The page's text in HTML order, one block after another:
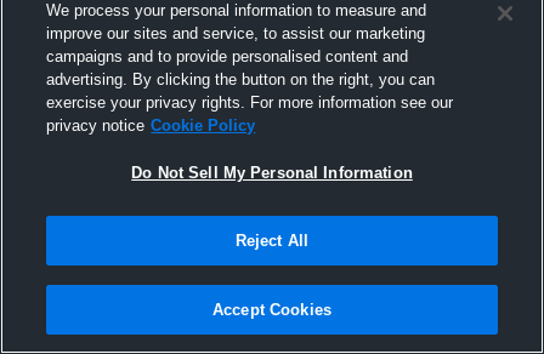
Joined Hudl
9 October 2025
We process your personal information to measure and
improve our sites and service, to assist our marketing
campaigns and to provide personalised content and
advertising. By clicking the button on the right, you can
exercise your privacy rights. For more information see our
privacy notice Cookie Policy
Do Not Sell My Personal Information
Reject All
Accept Cookies